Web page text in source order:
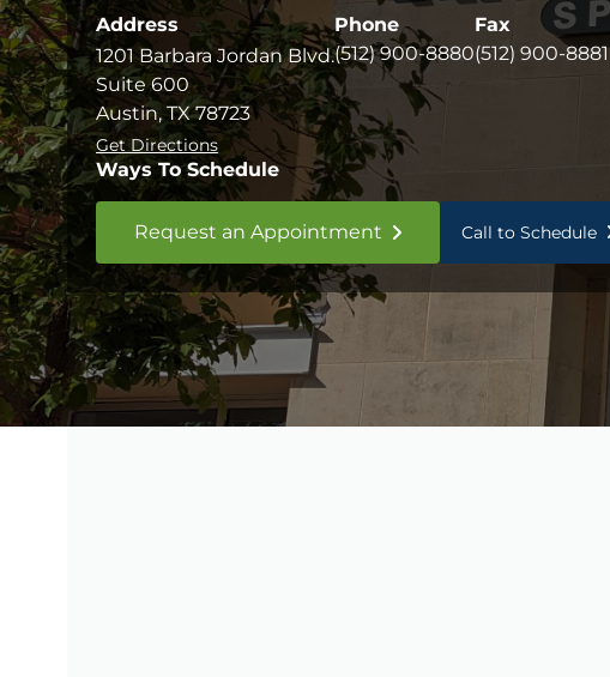
Address
1201 Barbara Jordan Blvd.
Suite 600
Austin, TX 78723
Get Directions
Phone
(512) 900-8880
Fax
(512) 900-8881
Ways To Schedule
Request an Appointment Call to Schedule